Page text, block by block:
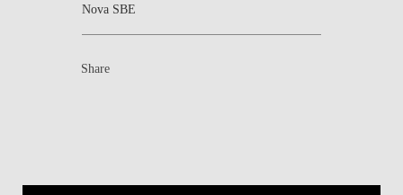
Nova SBE
Share